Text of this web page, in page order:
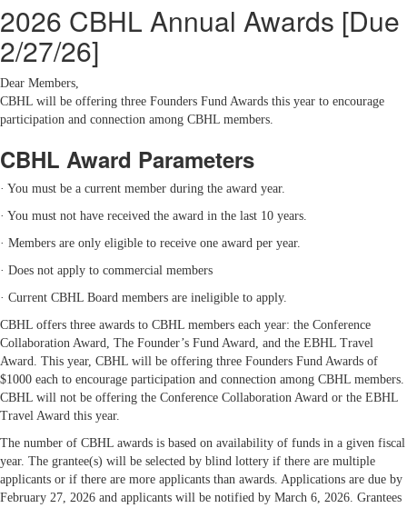
2026 CBHL Annual Awards [Due
2/27/26]
Dear Members,
CBHL will be offering three Founders Fund Awards this year to encourage
participation and connection among CBHL members.
CBHL Award Parameters
· You must be a current member during the award year.
· You must not have received the award in the last 10 years.
· Members are only eligible to receive one award per year.
· Does not apply to commercial members
· Current CBHL Board members are ineligible to apply.
CBHL offers three awards to CBHL members each year: the Conference
Collaboration Award, The Founder’s Fund Award, and the EBHL Travel
Award. This year, CBHL will be offering three Founders Fund Awards of
$1000 each to encourage participation and connection among CBHL members.
CBHL will not be offering the Conference Collaboration Award or the EBHL
Travel Award this year.
The number of CBHL awards is based on availability of funds in a given fiscal
year. The grantee(s) will be selected by blind lottery if there are multiple
applicants or if there are more applicants than awards. Applications are due by
February 27, 2026 and applicants will be notified by March 6, 2026. Grantees